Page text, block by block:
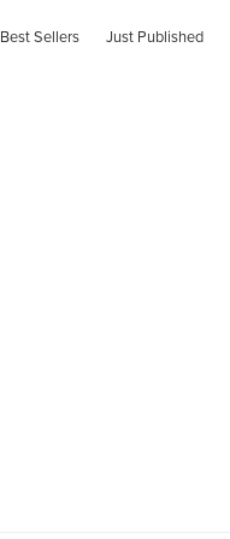
Best Sellers Just Published